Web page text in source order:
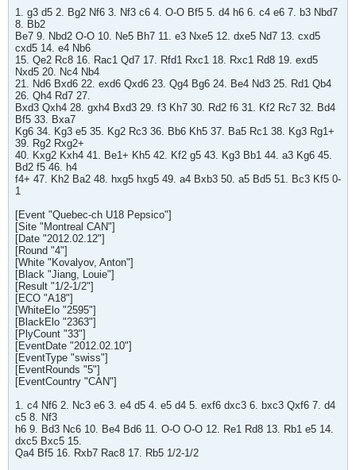
1. g3 d5 2. Bg2 Nf6 3. Nf3 c6 4. O-O Bf5 5. d4 h6 6. c4 e6 7. b3 Nbd7
8. Bb2
Be7 9. Nbd2 O-O 10. Ne5 Bh7 11. e3 Nxe5 12. dxe5 Nd7 13. cxd5
cxd5 14. e4 Nb6
15. Qe2 Rc8 16. Rac1 Qd7 17. Rfd1 Rxc1 18. Rxc1 Rd8 19. exd5
Nxd5 20. Nc4 Nb4
21. Nd6 Bxd6 22. exd6 Qxd6 23. Qg4 Bg6 24. Be4 Nd3 25. Rd1 Qb4
26. Qh4 Rd7 27.
Bxd3 Qxh4 28. gxh4 Bxd3 29. f3 Kh7 30. Rd2 f6 31. Kf2 Rc7 32. Bd4
Bf5 33. Bxa7
Kg6 34. Kg3 e5 35. Kg2 Rc3 36. Bb6 Kh5 37. Ba5 Rc1 38. Kg3 Rg1+
39. Rg2 Rxg2+
40. Kxg2 Kxh4 41. Be1+ Kh5 42. Kf2 g5 43. Kg3 Bb1 44. a3 Kg6 45.
Bd2 f5 46. h4
f4+ 47. Kh2 Ba2 48. hxg5 hxg5 49. a4 Bxb3 50. a5 Bd5 51. Bc3 Kf5 0-
1
[Event "Quebec-ch U18 Pepsico"]
[Site "Montreal CAN"]
[Date "2012.02.12"]
[Round "4"]
[White "Kovalyov, Anton"]
[Black "Jiang, Louie"]
[Result "1/2-1/2"]
[ECO "A18"]
[WhiteElo "2595"]
[BlackElo "2363"]
[PlyCount "33"]
[EventDate "2012.02.10"]
[EventType "swiss"]
[EventRounds "5"]
[EventCountry "CAN"]
1. c4 Nf6 2. Nc3 e6 3. e4 d5 4. e5 d4 5. exf6 dxc3 6. bxc3 Qxf6 7. d4
c5 8. Nf3
h6 9. Bd3 Nc6 10. Be4 Bd6 11. O-O O-O 12. Re1 Rd8 13. Rb1 e5 14.
dxc5 Bxc5 15.
Qa4 Bf5 16. Rxb7 Rac8 17. Rb5 1/2-1/2